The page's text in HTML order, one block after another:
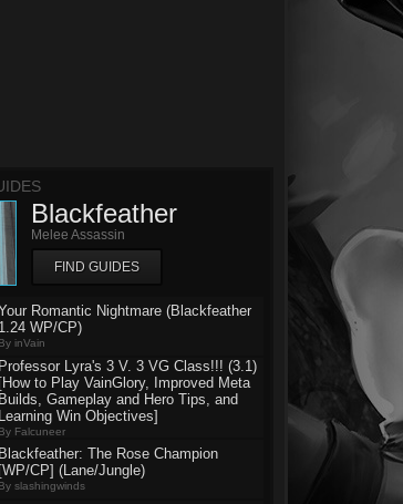
Blackfeather
Melee Assassin
FIND GUIDES
Romantic Nightmare (Blackfeather
1.24 WP/CP)
By inVain
Professor Lyra's 3 V. 3 VG Class!!! (3.1)
[How to Play VainGlory, Improved Meta
Builds, Gameplay and Hero Tips, and
Learning Win Objectives]
By Falcuneer
Blackfeather: The Rose Champion
[WP/CP] (Lane/Jungle)
By slashingwinds